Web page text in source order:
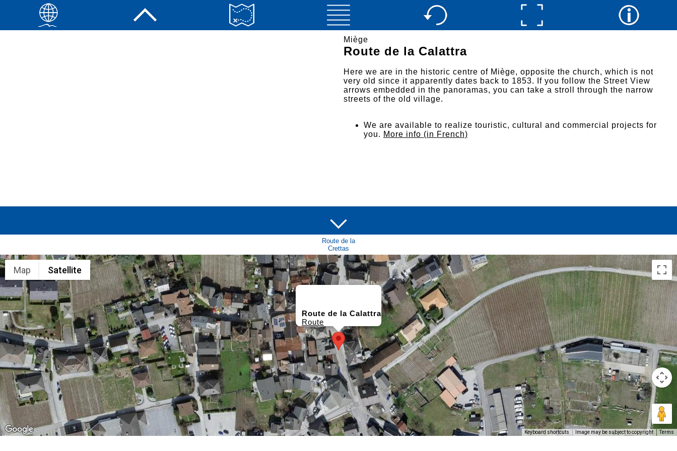
Miège
Route de la Calattra
Here we are in the historic centre of Miège, opposite the church, which is not
very old since it apparently dates back to 1853. If you follow the Street View
arrows embedded in the panoramas, you can take a stroll through the narrow
streets of the old village.
We are available to realize touristic, cultural and commercial projects for
you. More info (in French)
Route de la
Crettas
Route de la Calattra
Route
Map Satellite
Keyboard shortcuts Image may be subject to copyright Terms